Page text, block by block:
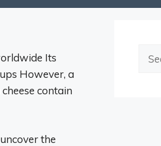
Its
However, a
contain
the